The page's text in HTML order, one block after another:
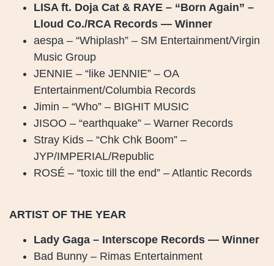
LISA ft. Doja Cat & RAYE – “Born Again” –
Lloud Co./RCA Records — Winner
aespa – “Whiplash” – SM Entertainment/Virgin
Music Group
JENNIE – “like JENNIE” – OA
Entertainment/Columbia Records
Jimin – “Who” – BIGHIT MUSIC
JISOO – “earthquake” – Warner Records
Stray Kids – “Chk Chk Boom” –
JYP/IMPERIAL/Republic
ROSÉ – “toxic till the end” – Atlantic Records
ARTIST OF THE YEAR
Lady Gaga – Interscope Records — Winner
Bad Bunny – Rimas Entertainment